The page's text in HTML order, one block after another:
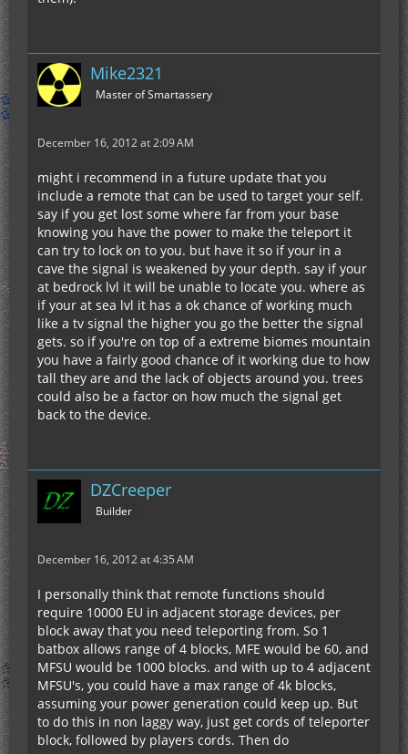
Mike2321
Master of Smartassery
December 16, 2012 at 2:09 AM
might i recommend in a future update that you
include a remote that can be used to target your self.
say if you get lost some where far from your base
knowing you have the power to make the teleport it
can try to lock on to you. but have it so if your in a
cave the signal is weakened by your depth. say if your
at bedrock lvl it will be unable to locate you. where as
if your at sea lvl it has a ok chance of working much
like a tv signal the higher you go the better the signal
gets. so if you're on top of a extreme biomes mountain
you have a fairly good chance of it working due to how
tall they are and the lack of objects around you. trees
could also be a factor on how much the signal get
back to the device.
DZCreeper
Builder
December 16, 2012 at 4:35 AM
I personally think that remote functions should
require 10000 EU in adjacent storage devices, per
block away that you need teleporting from. So 1
batbox allows range of 4 blocks, MFE would be 60, and
MFSU would be 1000 blocks. and with up to 4 adjacent
MFSU's, you could have a max range of 4k blocks,
assuming your power generation could keep up. But
to do this in non laggy way, just get cords of teleporter
block, followed by players cords. Then do